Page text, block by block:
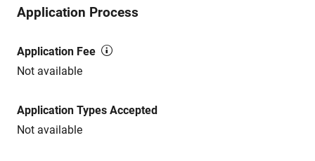
Application Process
Application Fee
Not available
Application Types Accepted
Not available